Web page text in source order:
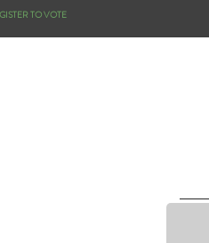
TO VOTE